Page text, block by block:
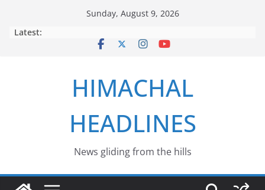
Sunday, August 9, 2026
Latest:
HIMACHAL
HEADLINES
News gliding from the hills